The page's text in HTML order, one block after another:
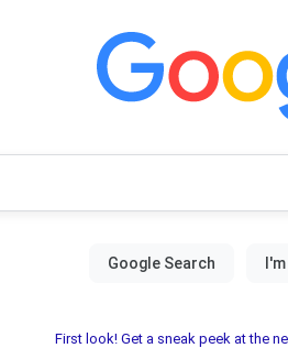
First look! Get a sneak peek at the